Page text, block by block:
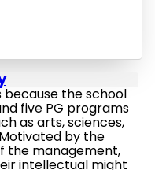
because the school
five PG programs
as arts, sciences,
by the
the management,
intellectual might